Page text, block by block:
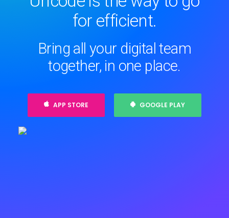
TEESPRING
for efficient.
Bring all your digital team
together, in one place.
APP STORE GOOGLE PLAY